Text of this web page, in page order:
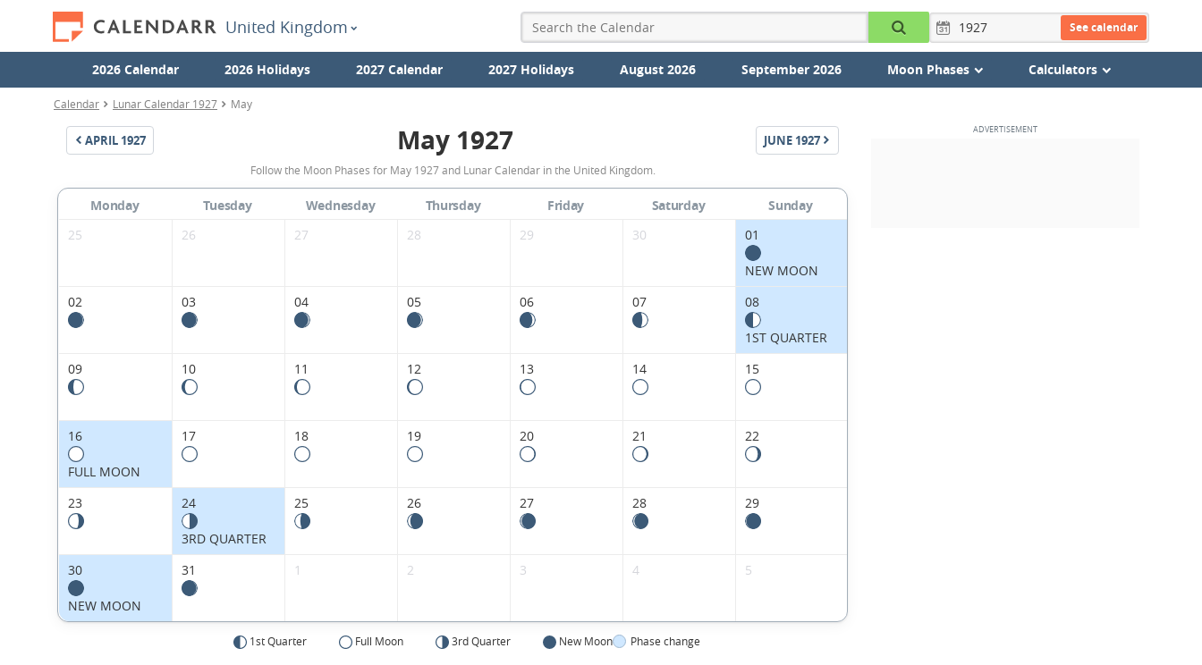
United Kingdom See calendar
2026 Calendar 2026 Holidays 2027 Calendar 2027 Holidays August 2026 September 2026 Moon Phases Calculators
Calendar Lunar Calendar 1927 May
APRIL 1927
May
1927
Moon
Phases
United
May 1927 JUNE 1927
Follow the Moon Phases for May 1927 and Lunar Calendar in the United Kingdom.
Monday Tuesday Wednesday Thursday Friday Saturday
Sunday
25
26 27 28 29 30 01
NEW MOON
02
03 04 05 06 07 08
1ST QUARTER
09
10 11 12 13 14 15
16
FULL MOON
17 18 19 20 21 22
23 24
3RD QUARTER
25 26 27 28 29
30
NEW MOON
31 1 2 3 4 5
1st Quarter Full Moon 3rd Quarter New Moon Phase change